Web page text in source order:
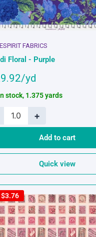
FABRICS
Floral - Purple
stock, 1.375 yards
+
Add to cart
Quick view
$3.76